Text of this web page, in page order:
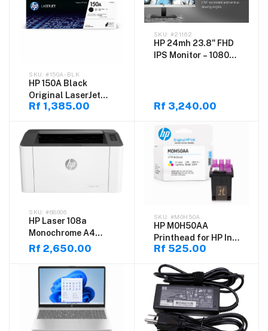
#150A-BLK
HP 150A Black
Original LaserJet
Toner Cartridge
Yield Laser Toner f
Rf 1,385.00
#21162
HP 24mh 23.8" FHD
IPS Monitor – 1080p
DisplayPort, Height
VESA Mount for
Office, Home &
Productivity Use
Rf 3,240.00
#68006
HP Laser 108a
Monochrome A4
Laser Printer – Print
Only, High-Speed
20ppm, 1200 x 1200
dpi, USB Compact
Desktop Printer for
Home, Office &
Business Use
Rf 2,650.00
#M0H50A
HP M0H50AA
Printhead for HP Ink
Tank 100/300/400
500/600/700 Series
Printers
Rf 525.00